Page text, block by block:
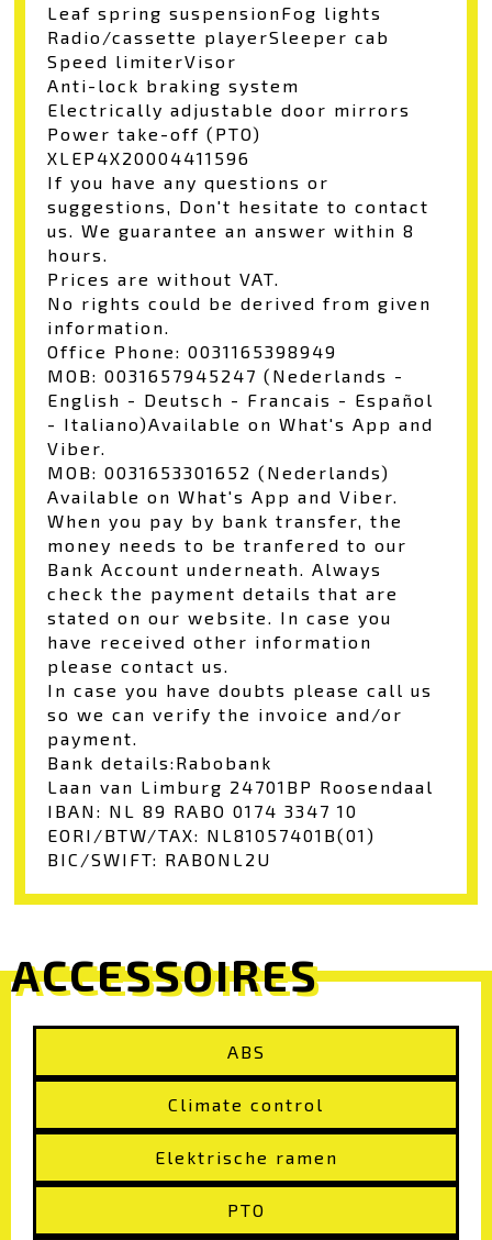
Leaf spring suspensionFog lights
Radio/cassette playerSleeper cab
Speed limiterVisor
Anti-lock braking system
Electrically adjustable door mirrors
Power take-off (PTO)
XLEP4X20004411596
If you have any questions or
suggestions, Don't hesitate to contact
us. We guarantee an answer within 8
hours.
Prices are without VAT.
No rights could be derived from given
information.
Office Phone: 0031165398949
MOB: 0031657945247 (Nederlands -
English - Deutsch - Francais - Español
- Italiano)Available on What's App and
Viber.
MOB: 0031653301652 (Nederlands)
Available on What's App and Viber.
When you pay by bank transfer, the
money needs to be tranfered to our
Bank Account underneath. Always
check the payment details that are
stated on our website. In case you
have received other information
please contact us.
In case you have doubts please call us
so we can verify the invoice and/or
payment.
Bank details: Rabobank
Laan van Limburg 2 4701BP Roosendaal
IBAN: NL 89 RABO 0174 3347 10
EORI/BTW/TAX: NL81057401B(01)
BIC/SWIFT: RABONL2U
ACCESSOIRES
ABS
Climate control
Elektrische ramen
PTO